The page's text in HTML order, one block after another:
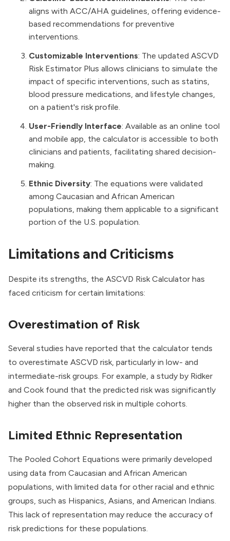
aligns with ACC/AHA guidelines, offering evidence-
based recommendations for preventive
interventions.
Customizable Interventions: The updated ASCVD
Risk Estimator Plus allows clinicians to simulate the
impact of specific interventions, such as statins,
blood pressure medications, and lifestyle changes,
on a patient's risk profile.
User-Friendly Interface: Available as an online tool
and mobile app, the calculator is accessible to both
clinicians and patients, facilitating shared decision-
making.
Ethnic Diversity: The equations were validated
among Caucasian and African American
populations, making them applicable to a significant
portion of the U.S. population.
Limitations and Criticisms
Despite its strengths, the ASCVD Risk Calculator has
faced criticism for certain limitations:
Overestimation of Risk
Several studies have reported that the calculator tends
to overestimate ASCVD risk, particularly in low- and
intermediate-risk groups. For example, a study by Ridker
and Cook found that the predicted risk was significantly
higher than the observed risk in multiple cohorts.
Limited Ethnic Representation
The Pooled Cohort Equations were primarily developed
using data from Caucasian and African American
populations, with limited data for other racial and ethnic
groups, such as Hispanics, Asians, and American Indians.
This lack of representation may reduce the accuracy of
risk predictions for these populations.